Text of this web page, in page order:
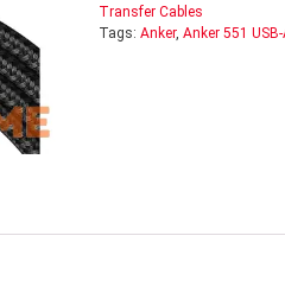
Transfer Cables
Tags: Anker, Anker 551